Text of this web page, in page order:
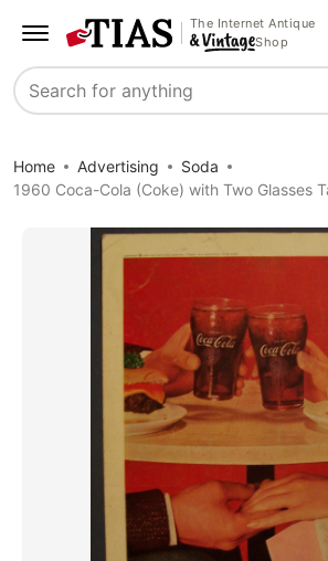
The Internet Antique
Shop
Search
Home Advertising
Soda
1960 Coca-Cola (Coke) with Two Glasses